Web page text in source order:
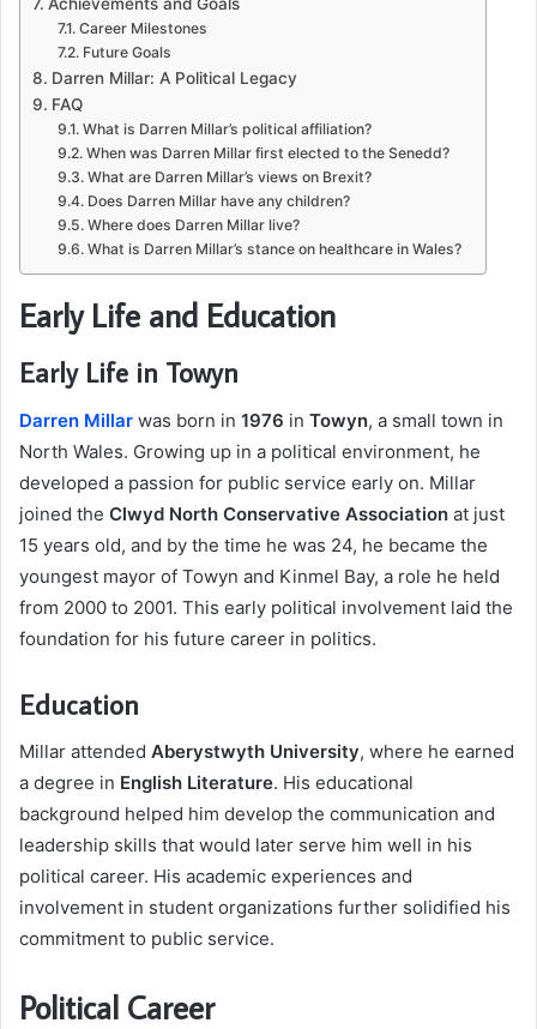
Career Milestones
Future Goals
Darren Millar: A Political Legacy
FAQ
What is Darren Millar’s political affiliation?
When was Darren Millar first elected to the Senedd?
What are Darren Millar’s views on Brexit?
Does Darren Millar have any children?
Where does Darren Millar live?
What is Darren Millar’s stance on healthcare in Wales?
Early Life and Education
Early Life in Towyn
Darren Millar was born in 1976 in Towyn, a small town in
North Wales. Growing up in a political environment, he
developed a passion for public service early on. Millar
joined the Clwyd North Conservative Association at just
15 years old, and by the time he was 24, he became the
youngest mayor of Towyn and Kinmel Bay, a role he held
from 2000 to 2001. This early political involvement laid the
foundation for his future career in politics.
Education
Millar attended Aberystwyth University, where he earned
a degree in English Literature. His educational
background helped him develop the communication and
leadership skills that would later serve him well in his
political career. His academic experiences and
involvement in student organizations further solidified his
commitment to public service.
Political Career